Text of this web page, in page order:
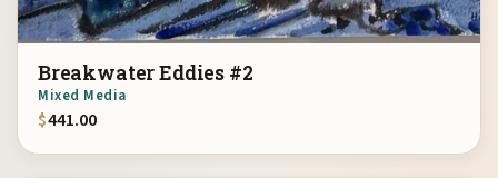
Breakwater Eddies #2
Mixed Media
$441.00